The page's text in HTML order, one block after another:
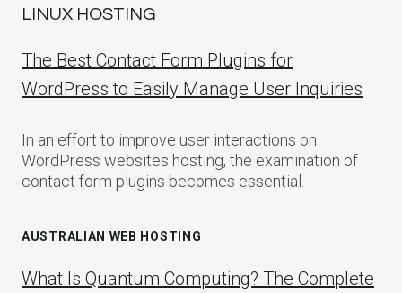
LINUX HOSTING
The Best Contact Form Plugins for
WordPress to Easily Manage User Inquiries
In an effort to improve user interactions on
WordPress websites hosting, the examination of
contact form plugins becomes essential.
AUSTRALIAN WEB HOSTING
What Is Quantum Computing? The Complete